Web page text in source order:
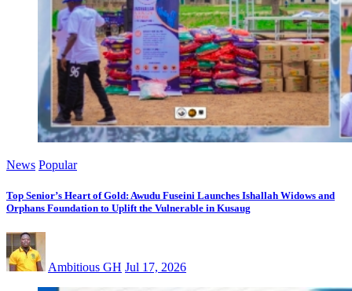
News Popular
Top Senior’s Heart of Gold: Awudu Fuseini Launches Ishallah Widows and
Orphans Foundation to Uplift the Vulnerable in Kusaug
Ambitious GH Jul 17, 2026